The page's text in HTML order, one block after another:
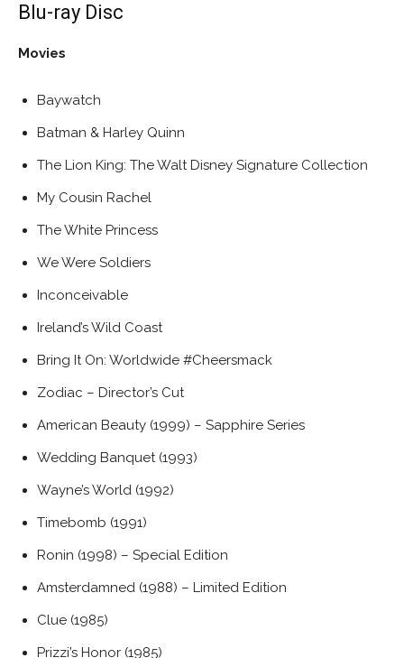
Blu-ray Disc
Movies
Baywatch
Batman & Harley Quinn
The Lion King: The Walt Disney Signature Collection
My Cousin Rachel
The White Princess
We Were Soldiers
Inconceivable
Ireland’s Wild Coast
Bring It On: Worldwide #Cheersmack
Zodiac – Director’s Cut
American Beauty (1999) – Sapphire Series
Wedding Banquet (1993)
Wayne’s World (1992)
Timebomb (1991)
Ronin (1998) – Special Edition
Amsterdamned (1988) – Limited Edition
Clue (1985)
Prizzi’s Honor (1985)